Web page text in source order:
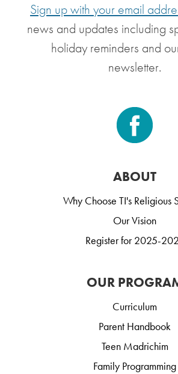
Sign up with your email
news and updates including
holiday reminders and
newsletter.
ABOUT
Why Choose TI's Religious
Our Vision
Register for 2025-
OUR
Curriculum
Parent Handbook
Teen Madrichim
Family Programming